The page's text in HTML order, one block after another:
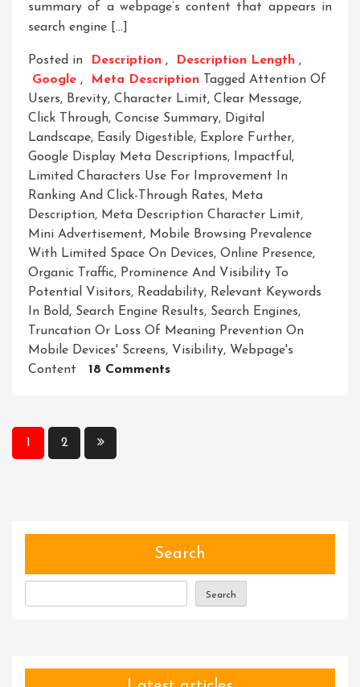
summary of a webpage’s content that appears in
search engine […]
Posted in Description , Description Length ,
Google , Meta Description Tagged Attention Of
Users, Brevity, Character Limit, Clear Message,
Click Through, Concise Summary, Digital
Landscape, Easily Digestible, Explore Further,
Google Display Meta Descriptions, Impactful,
Limited Characters Use For Improvement In
Ranking And Click-Through Rates, Meta
Description, Meta Description Character Limit,
Mini Advertisement, Mobile Browsing Prevalence
With Limited Space On Devices, Online Presence,
Organic Traffic, Prominence And Visibility To
Potential Visitors, Readability, Relevant Keywords
In Bold, Search Engine Results, Search Engines,
Truncation Or Loss Of Meaning Prevention On
Mobile Devices' Screens, Visibility, Webpage's
Content
18 CommentsOn
Compelling
Summaries
Posts
1 2
Search
Search